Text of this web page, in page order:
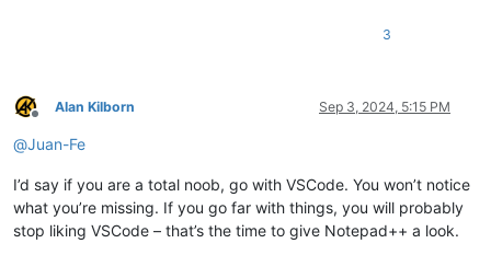
3
Offline
Alan Kilborn Sep 3, 2024, 5:15 PM
@Juan-Fe
I’d say if you are a total noob, go with VSCode. You won’t notice
what you’re missing. If you go far with things, you will probably
stop liking VSCode – that’s the time to give Notepad++ a look.